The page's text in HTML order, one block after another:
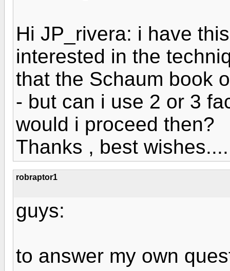
Hi JP_rivera: i have
interested in the
that the Schaum book
- but can i use 2 or 3
would i proceed then?
Thanks , best
robraptor1
guys:
to answer my own